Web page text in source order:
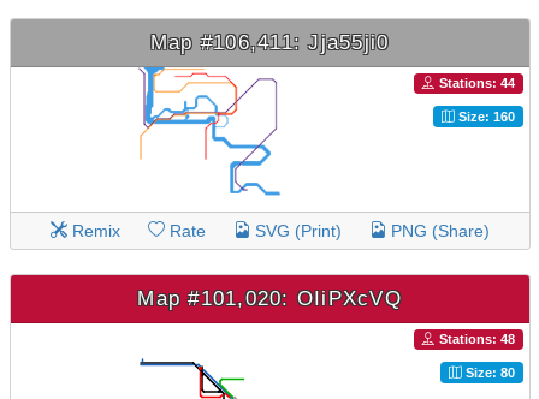
Map #106,411: Jja55ji0
Stations: 44
Size: 160
Remix Rate SVG (Print) PNG (Share)
Map #101,020: OIiPXcVQ
Stations: 48
Size: 80